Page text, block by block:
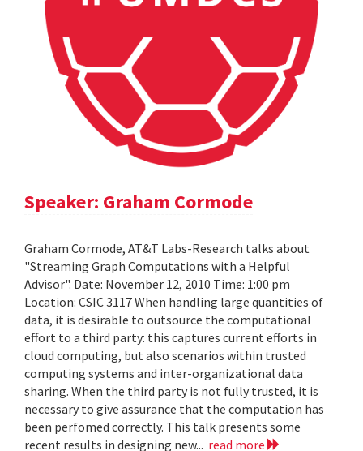
Speaker: Graham Cormode
Graham Cormode, AT&T Labs-Research talks about
"Streaming Graph Computations with a Helpful
Advisor". Date: November 12, 2010 Time: 1:00 pm
Location: CSIC 3117 When handling large quantities of
data, it is desirable to outsource the computational
effort to a third party: this captures current efforts in
cloud computing, but also scenarios within trusted
computing systems and inter-organizational data
sharing. When the third party is not fully trusted, it is
necessary to give assurance that the computation has
been perfomed correctly. This talk presents some
recent results in designing new... read more